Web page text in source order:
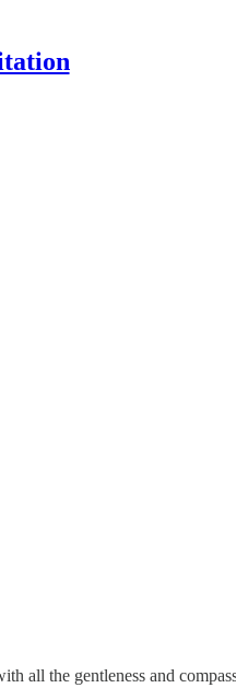
all the gentleness and